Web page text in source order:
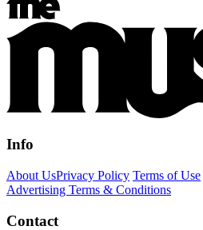
Info
About UsPrivacy Policy Terms of Use
Advertising Terms & Conditions
Contact